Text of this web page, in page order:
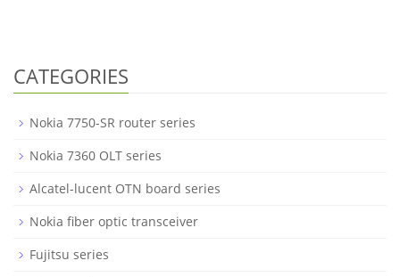
CATEGORIES
Nokia 7750-SR router series
Nokia 7360 OLT series
Alcatel-lucent OTN board series
Nokia fiber optic transceiver
Fujitsu series